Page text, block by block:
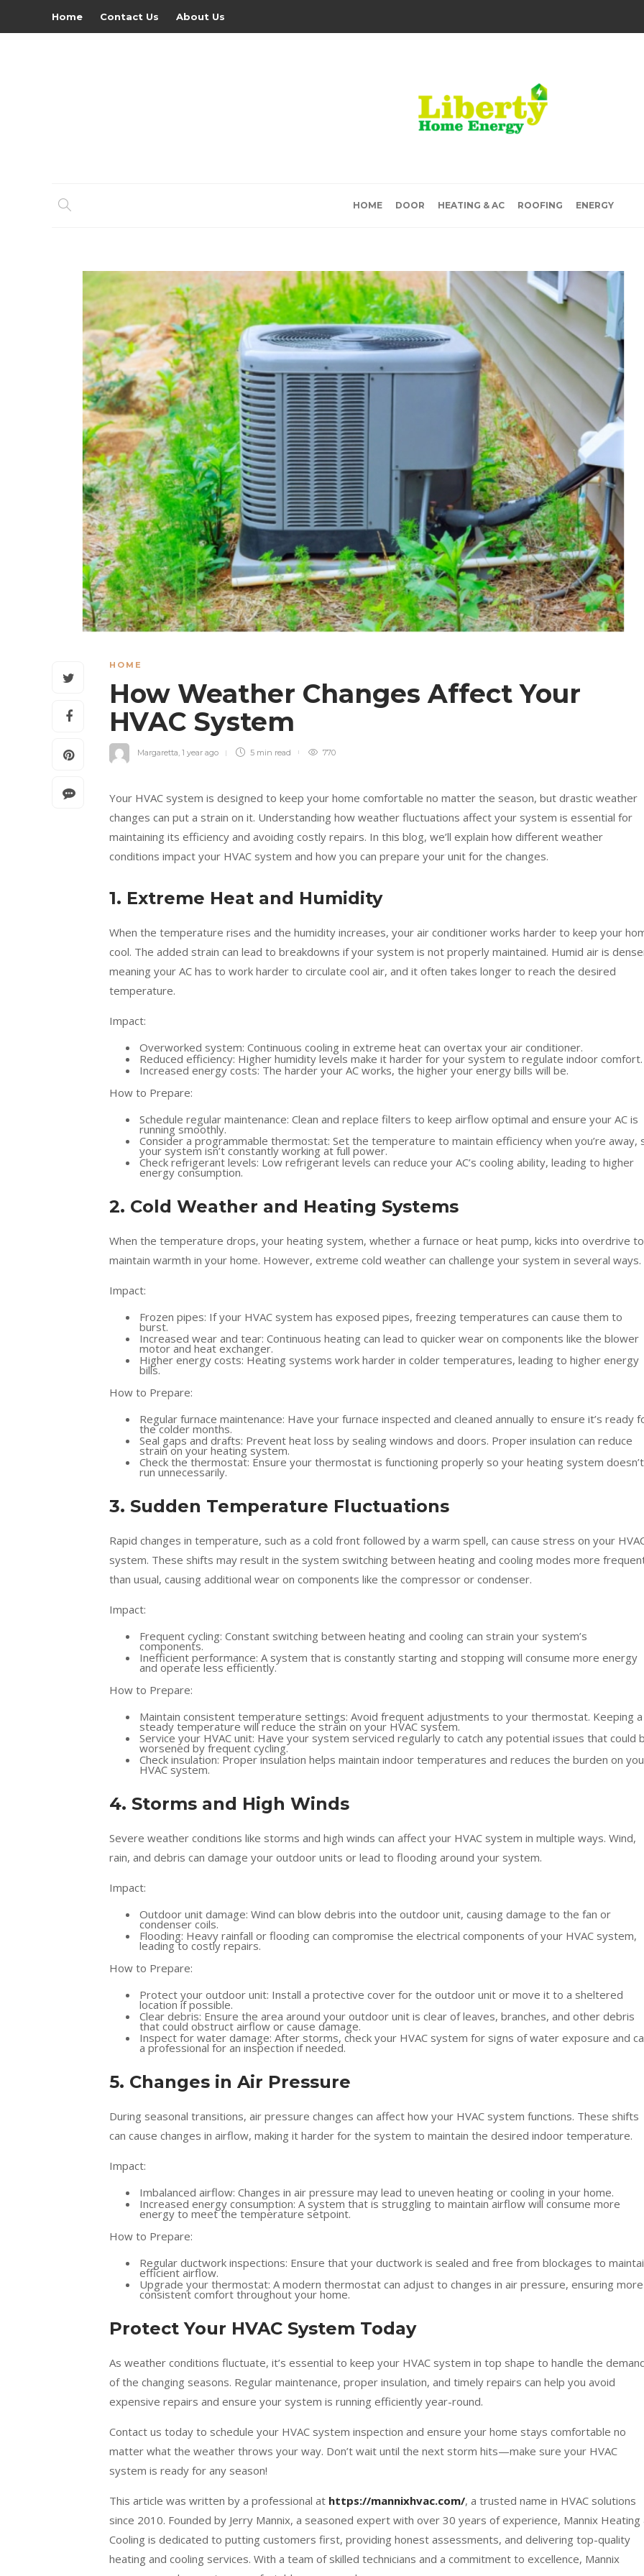
Home Contact Us About Us
HOME DOOR HEATING & AC ROOFING ENERGY
HOME
How Weather Changes Affect Your
HVAC System
Margaretta, 1 year ago 5 min read 770
Your HVAC system is designed to keep your home comfortable no matter the season, but drastic weather
changes can put a strain on it. Understanding how weather fluctuations affect your system is essential for
maintaining its efficiency and avoiding costly repairs. In this blog, we’ll explain how different weather
conditions impact your HVAC system and how you can prepare your unit for the changes.
1. Extreme Heat and Humidity
When the temperature rises and the humidity increases, your air conditioner works harder to keep your
cool. The added strain can lead to breakdowns if your system is not properly maintained. Humid air is
meaning your AC has to work harder to circulate cool air, and it often takes longer to reach the desired
temperature.
Impact:
Overworked system: Continuous cooling in extreme heat can overtax your air conditioner.
Reduced efficiency: Higher humidity levels make it harder for your system to regulate indoor comfort.
Increased energy costs: The harder your AC works, the higher your energy bills will be.
How to Prepare:
Schedule regular maintenance: Clean and replace filters to keep airflow optimal and ensure your AC is
running smoothly.
Consider a programmable thermostat: Set the temperature to maintain efficiency when you’re away,
your system isn’t constantly working at full power.
Check refrigerant levels: Low refrigerant levels can reduce your AC’s cooling ability, leading to higher
energy consumption.
2. Cold Weather and Heating Systems
When the temperature drops, your heating system, whether a furnace or heat pump, kicks into overdrive to
maintain warmth in your home. However, extreme cold weather can challenge your system in several ways.
Impact:
Frozen pipes: If your HVAC system has exposed pipes, freezing temperatures can cause them to
burst.
Increased wear and tear: Continuous heating can lead to quicker wear on components like the blower
motor and heat exchanger.
Higher energy costs: Heating systems work harder in colder temperatures, leading to higher energy
bills.
How to Prepare:
Regular furnace maintenance: Have your furnace inspected and cleaned annually to ensure it’s ready
the colder months.
Seal gaps and drafts: Prevent heat loss by sealing windows and doors. Proper insulation can reduce
strain on your heating system.
Check the thermostat: Ensure your thermostat is functioning properly so your heating system doesn’t
run unnecessarily.
3. Sudden Temperature Fluctuations
Rapid changes in temperature, such as a cold front followed by a warm spell, can cause stress on your
system. These shifts may result in the system switching between heating and cooling modes more
than usual, causing additional wear on components like the compressor or condenser.
Impact:
Frequent cycling: Constant switching between heating and cooling can strain your system’s
components.
Inefficient performance: A system that is constantly starting and stopping will consume more energy
and operate less efficiently.
How to Prepare:
Maintain consistent temperature settings: Avoid frequent adjustments to your thermostat. Keeping a
steady temperature will reduce the strain on your HVAC system.
Service your HVAC unit: Have your system serviced regularly to catch any potential issues that could
worsened by frequent cycling.
Check insulation: Proper insulation helps maintain indoor temperatures and reduces the burden on
HVAC system.
4. Storms and High Winds
Severe weather conditions like storms and high winds can affect your HVAC system in multiple ways. Wind,
rain, and debris can damage your outdoor units or lead to flooding around your system.
Impact:
Outdoor unit damage: Wind can blow debris into the outdoor unit, causing damage to the fan or
condenser coils.
Flooding: Heavy rainfall or flooding can compromise the electrical components of your HVAC system,
leading to costly repairs.
How to Prepare:
Protect your outdoor unit: Install a protective cover for the outdoor unit or move it to a sheltered
location if possible.
Clear debris: Ensure the area around your outdoor unit is clear of leaves, branches, and other debris
that could obstruct airflow or cause damage.
Inspect for water damage: After storms, check your HVAC system for signs of water exposure and
a professional for an inspection if needed.
5. Changes in Air Pressure
During seasonal transitions, air pressure changes can affect how your HVAC system functions. These shifts
can cause changes in airflow, making it harder for the system to maintain the desired indoor temperature.
Impact:
Imbalanced airflow: Changes in air pressure may lead to uneven heating or cooling in your home.
Increased energy consumption: A system that is struggling to maintain airflow will consume more
energy to meet the temperature setpoint.
How to Prepare:
Regular ductwork inspections: Ensure that your ductwork is sealed and free from blockages to
efficient airflow.
Upgrade your thermostat: A modern thermostat can adjust to changes in air pressure, ensuring more
consistent comfort throughout your home.
Protect Your HVAC System Today
As weather conditions fluctuate, it’s essential to keep your HVAC system in top shape to handle the
of the changing seasons. Regular maintenance, proper insulation, and timely repairs can help you avoid
expensive repairs and ensure your system is running efficiently year-round.
Contact us today to schedule your HVAC system inspection and ensure your home stays comfortable no
matter what the weather throws your way. Don’t wait until the next storm hits—make sure your HVAC
system is ready for any season!
This article was written by a professional at https://mannixhvac.com/, a trusted name in HVAC solutions
since 2010. Founded by Jerry Mannix, a seasoned expert with over 30 years of experience, Mannix Heating
Cooling is dedicated to putting customers first, providing honest assessments, and delivering top-quality
heating and cooling services. With a team of skilled technicians and a commitment to excellence, Mannix